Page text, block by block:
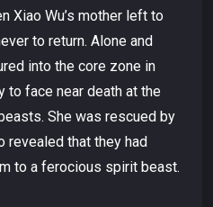
Xiao Wu’s mother left to
to return. Alone and
into the core zone in
to face near death at the
She was rescued by
revealed that they had
to a ferocious spirit beast.